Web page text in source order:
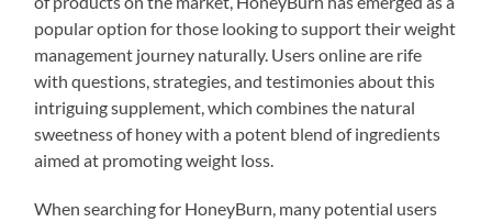
popular option for those looking to support their weight
management journey naturally. Users online are rife
with questions, strategies, and testimonies about this
intriguing supplement, which combines the natural
sweetness of honey with a potent blend of ingredients
aimed at promoting weight loss.
When searching for HoneyBurn, many potential users